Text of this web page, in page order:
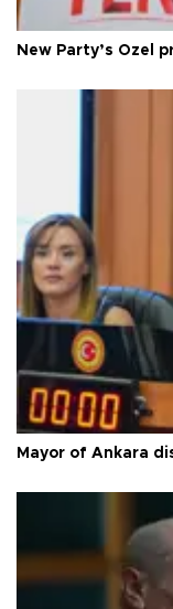
New Party’s Özel
Mayor of Ankara